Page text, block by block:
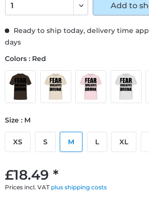
£18.49 *
Prices incl. VAT plus shipping costs
Ready to ship today, delivery time
days
Colors : Red
Size : M
XS S M L XL
Add to